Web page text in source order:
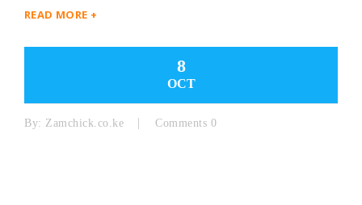
READ MORE +
8
OCT
By: Zamchick.co.ke Comments 0